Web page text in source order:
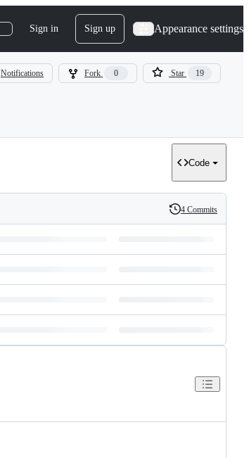
Sign in Sign up Appearance settings
Notifications Fork 0 Star 19
Code
History
4 Commits